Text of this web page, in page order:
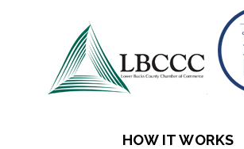
HOW IT WORKS